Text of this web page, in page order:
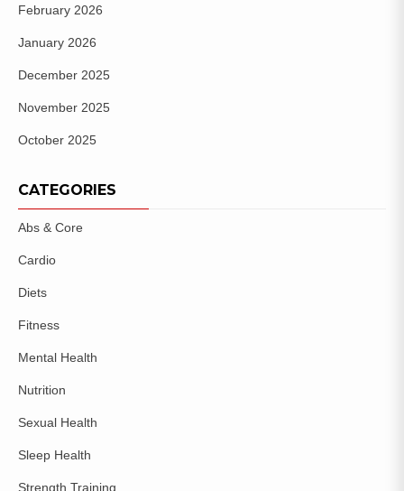
February 2026
January 2026
December 2025
November 2025
October 2025
CATEGORIES
Abs & Core
Cardio
Diets
Fitness
Mental Health
Nutrition
Sexual Health
Sleep Health
Strength Training